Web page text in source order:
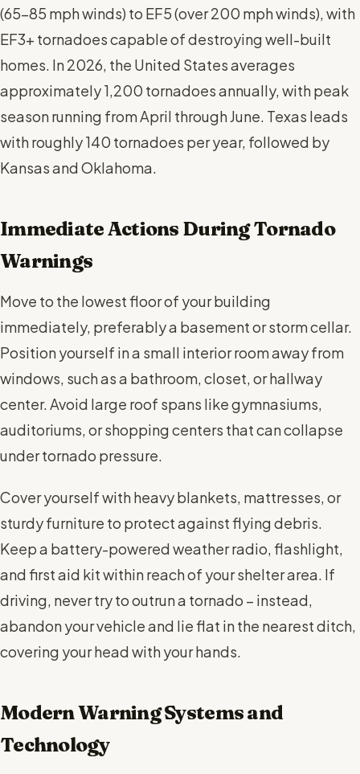
(65-85 mph winds) to EF5 (over 200 mph winds), with
EF3+ tornadoes capable of destroying well-built
homes. In 2026, the United States averages
approximately 1,200 tornadoes annually, with peak
season running from April through June. Texas leads
with roughly 140 tornadoes per year, followed by
Kansas and Oklahoma.
Immediate Actions During Tornado
Warnings
Move to the lowest floor of your building
immediately, preferably a basement or storm cellar.
Position yourself in a small interior room away from
windows, such as a bathroom, closet, or hallway
center. Avoid large roof spans like gymnasiums,
auditoriums, or shopping centers that can collapse
under tornado pressure.
Cover yourself with heavy blankets, mattresses, or
sturdy furniture to protect against flying debris.
Keep a battery-powered weather radio, flashlight,
and first aid kit within reach of your shelter area. If
driving, never try to outrun a tornado – instead,
abandon your vehicle and lie flat in the nearest ditch,
covering your head with your hands.
Modern Warning Systems and
Technology